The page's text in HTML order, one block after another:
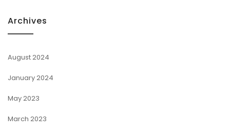
Archives
August 2024
January 2024
May 2023
March 2023